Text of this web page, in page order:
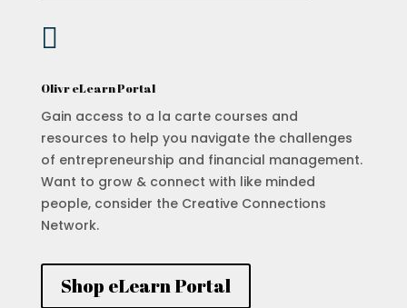

Olivr eLearn Portal
Gain access to a la carte courses and
resources to help you navigate the challenges
of entrepreneurship and financial management.
Want to grow & connect with like minded
people, consider the Creative Connections
Network.
Shop eLearn Portal